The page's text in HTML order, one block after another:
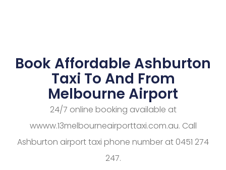
Book Affordable Ashburton
Taxi To And From
Melbourne Airport
24/7 online booking available at
wwww.13melbourneairporttaxi.com.au. Call
Ashburton airport taxi phone number at 0451 274
247.